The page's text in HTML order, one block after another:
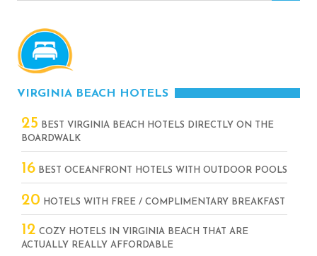
VIRGINIA BEACH HOTELS
25 BEST VIRGINIA BEACH HOTELS DIRECTLY ON THE
BOARDWALK
16 BEST OCEANFRONT HOTELS WITH OUTDOOR POOLS
20 HOTELS WITH FREE / COMPLIMENTARY BREAKFAST
12 COZY HOTELS IN VIRGINIA BEACH THAT ARE
ACTUALLY REALLY AFFORDABLE